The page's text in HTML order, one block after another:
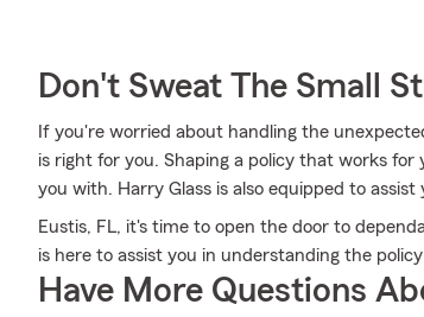
Don't Sweat The Small
If you're worried about handling the
is right for you. Shaping a policy that works
you with. Harry Glass is also equipped to
Eustis, FL, it's time to open the door to
is here to assist you in understanding the
Have More Questions